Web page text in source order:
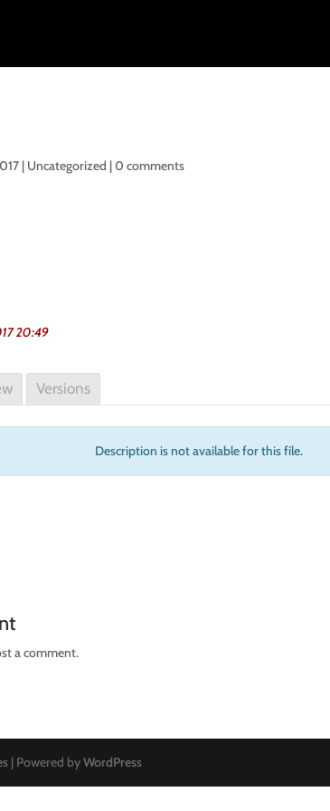
| Uncategorized |0 comments
20:49
Versions
Description is not available for this file.
a comment.
| Powered byWordPress